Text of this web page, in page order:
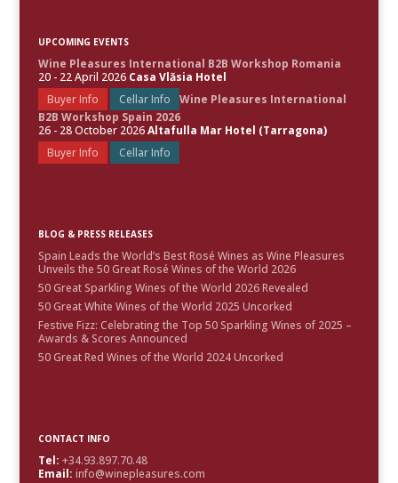
UPCOMING EVENTS
Wine Pleasures International B2B Workshop Romania
20 - 22 April 2026 Casa Vlăsia Hotel
Buyer Info
Cellar Info
Wine Pleasures International
B2B Workshop Spain 2026
26 - 28 October 2026Altafulla Mar Hotel (Tarragona)
Buyer Info
Cellar Info
BLOG & PRESS RELEASES
Spain Leads the World’s Best Rosé Wines as Wine Pleasures
Unveils the 50 Great Rosé Wines of the World 2026
50 Great Sparkling Wines of the World 2026 Revealed
50 Great White Wines of the World 2025 Uncorked
Festive Fizz: Celebrating the Top 50 Sparkling Wines of 2025 –
Awards & Scores Announced
50 Great Red Wines of the World 2024 Uncorked
CONTACT INFO
Tel: +34.93.897.70.48
Email: info@winepleasures.com